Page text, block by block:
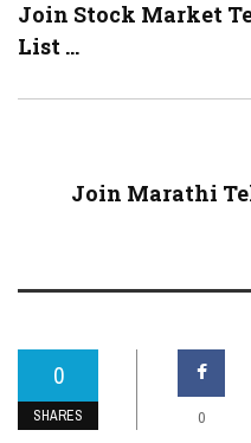
Join Stock Market
List ...
Join Marathi
0
SHARES 0